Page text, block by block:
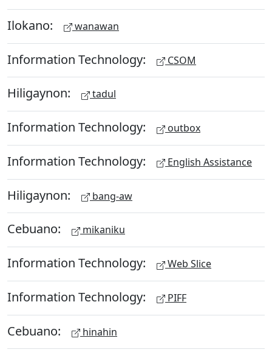
Ilokano: wanawan
Information Technology: CSOM
Hiligaynon: tadul
Information Technology: outbox
Information Technology: English Assistance
Hiligaynon: bang-aw
Cebuano: mikaniku
Information Technology: Web Slice
Information Technology: PIFF
Cebuano: hinahin